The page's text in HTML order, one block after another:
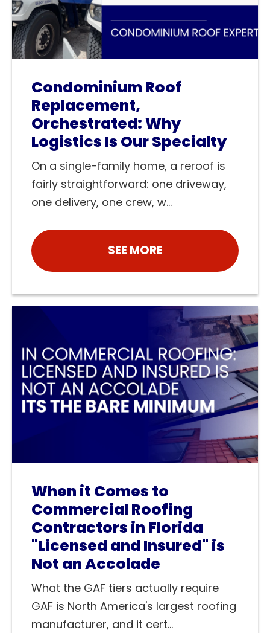
Condominium Roof
Replacement,
Orchestrated: Why
Logistics Is Our Specialty
On a single-family home, a reroof is
fairly straightforward: one driveway,
one delivery, one crew, w...
SEE MORE
When it Comes to
Commercial Roofing
Contractors in Florida
"Licensed and Insured" is
Not an Accolade
What the GAF tiers actually require
GAF is North America's largest roofing
manufacturer, and it cert...